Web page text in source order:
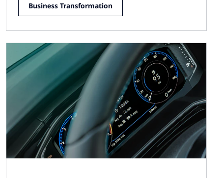
Business Transformation